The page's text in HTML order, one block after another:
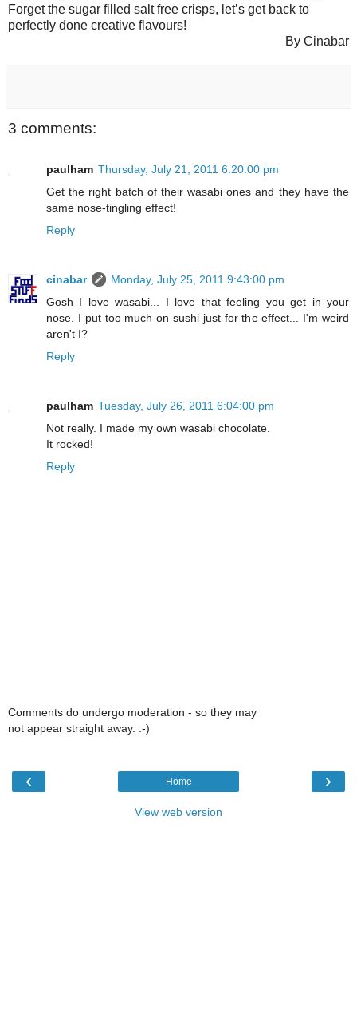
Forget the sugar filled salt free crisps, let’s get back to
perfectly done creative flavours!
By Cinabar
3 comments:
paulham Thursday, July 21, 2011 6:20:00 pm
Get the right batch of their wasabi ones and they have the
same nose-tingling effect!
Reply
cinabar
Monday, July 25, 2011 9:43:00 pm
Gosh I love wasabi... I love that feeling you get in your
nose. I put too much on sushi just for the effect... I'm weird
aren't I?
Reply
paulham Tuesday, July 26, 2011 6:04:00 pm
Not really. I made my own wasabi chocolate.
It rocked!
Reply
Comments do undergo moderation - so they may
not appear straight away. :-)
‹ ›
Home
View web version